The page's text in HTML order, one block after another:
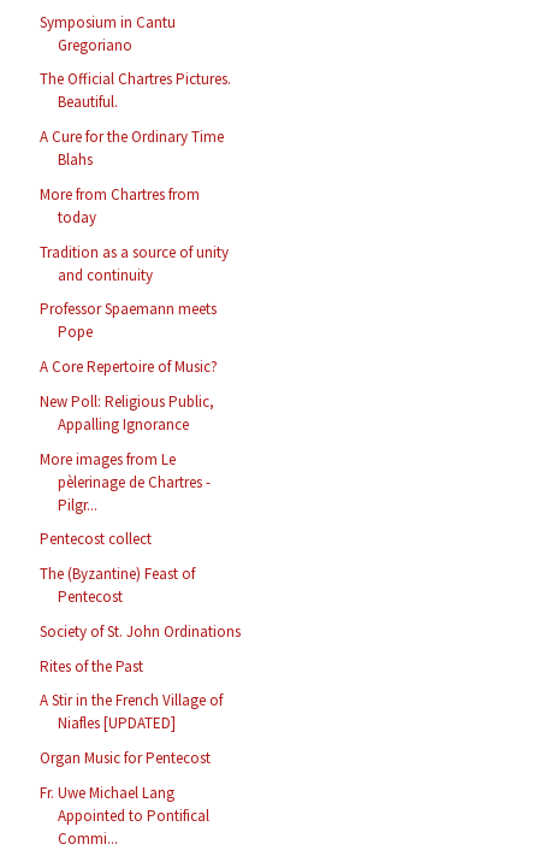
Symposium in Cantu
Gregoriano
The Official Chartres Pictures.
Beautiful.
A Cure for the Ordinary Time
Blahs
More from Chartres from
today
Tradition as a source of unity
and continuity
Professor Spaemann meets
Pope
A Core Repertoire of Music?
New Poll: Religious Public,
Appalling Ignorance
More images from Le
pèlerinage de Chartres -
Pilgr...
Pentecost collect
The (Byzantine) Feast of
Pentecost
Society of St. John Ordinations
Rites of the Past
A Stir in the French Village of
Niafles [UPDATED]
Organ Music for Pentecost
Fr. Uwe Michael Lang
Appointed to Pontifical
Commi...